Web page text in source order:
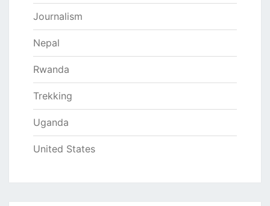
Journalism
Nepal
Rwanda
Trekking
Uganda
United States